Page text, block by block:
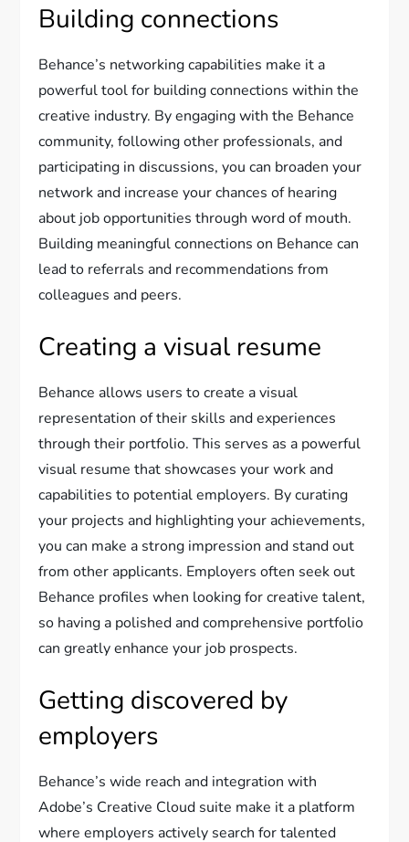
Building connections
Behance’s networking capabilities make it a
powerful tool for building connections within the
creative industry. By engaging with the Behance
community, following other professionals, and
participating in discussions, you can broaden your
network and increase your chances of hearing
about job opportunities through word of mouth.
Building meaningful connections on Behance can
lead to referrals and recommendations from
colleagues and peers.
Creating a visual resume
Behance allows users to create a visual
representation of their skills and experiences
through their portfolio. This serves as a powerful
visual resume that showcases your work and
capabilities to potential employers. By curating
your projects and highlighting your achievements,
you can make a strong impression and stand out
from other applicants. Employers often seek out
Behance profiles when looking for creative talent,
so having a polished and comprehensive portfolio
can greatly enhance your job prospects.
Getting discovered by
employers
Behance’s wide reach and integration with
Adobe’s Creative Cloud suite make it a platform
where employers actively search for talented